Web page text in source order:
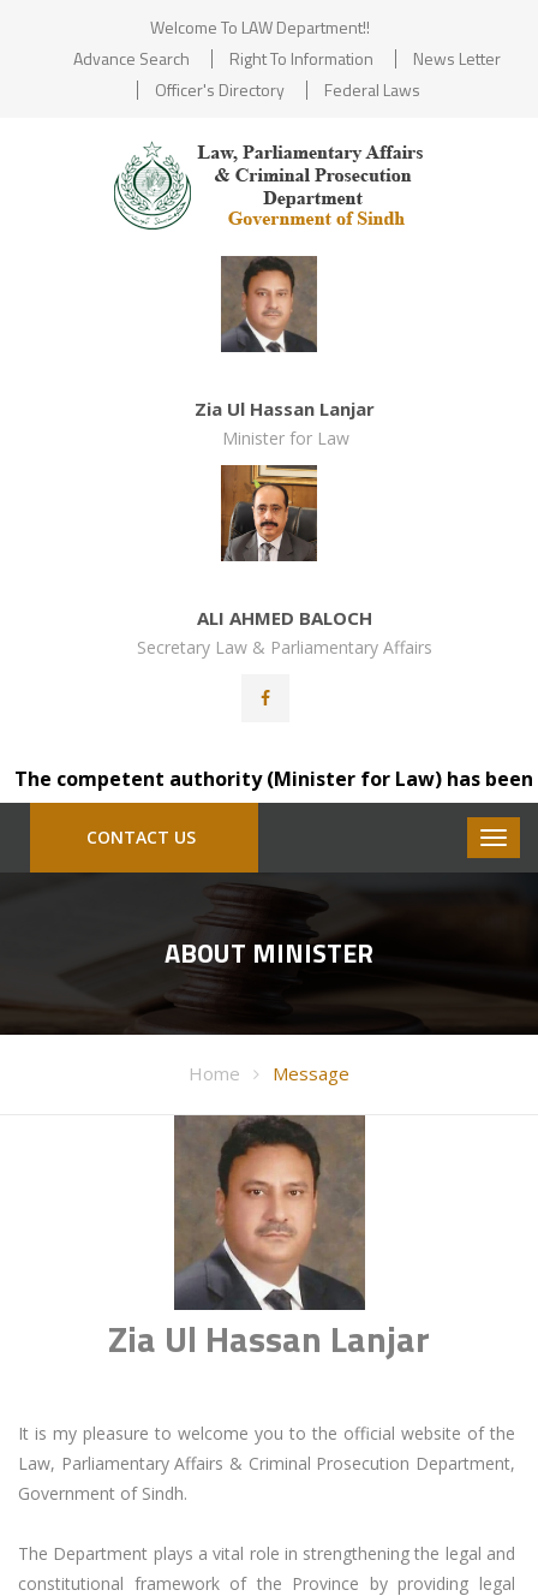
Welcome To LAW Department!!
Advance Search
Right To Information
News Letter
Officer's Directory
Federal Laws
Zia Ul Hassan Lanjar
Minister for Law
ALI AHMED BALOCH
Secretary Law & Parliamentary Affairs
competent authority (Minister for Law) has been
CONTACT US
ABOUT MINISTER
Home Message
Zia Ul Hassan Lanjar
It is my pleasure to welcome you to the official website of the
Law, Parliamentary Affairs & Criminal Prosecution Department,
Government of Sindh.
The Department plays a vital role in strengthening the legal and
constitutional framework of the Province by providing legal